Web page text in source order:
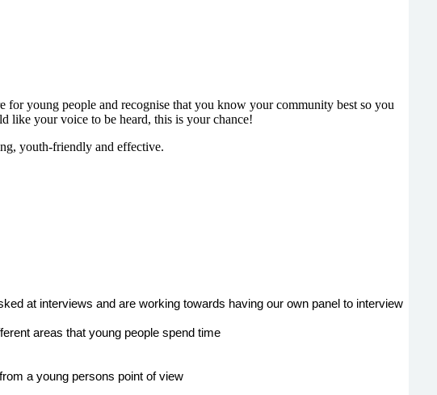
for young people and recognise that you know your community best so you
like your voice to be heard, this is your chance!
youth-friendly and effective.
at interviews and are working towards having our own panel to interview
areas that young people spend time
a young persons point of view